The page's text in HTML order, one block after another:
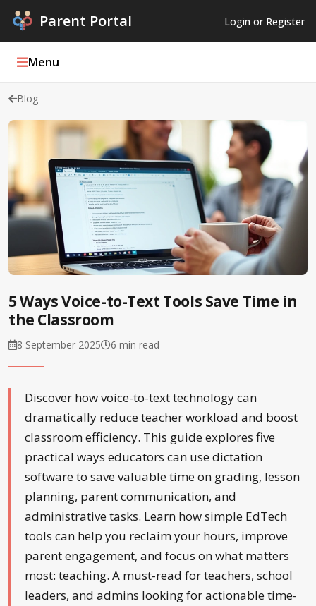
Parent Portal Login or Register
Menu
Blog
Podcasts
Log In
Register
Blog
5 Ways Voice-to-Text Tools Save Time in
the Classroom
8 September 2025 6 min read
Discover how voice-to-text technology can
dramatically reduce teacher workload and boost
classroom efficiency. This guide explores five
practical ways educators can use dictation
software to save valuable time on grading, lesson
planning, parent communication, and
administrative tasks. Learn how simple EdTech
tools can help you reclaim your hours, improve
parent engagement, and focus on what matters
most: teaching. A must-read for teachers, school
leaders, and admins looking for actionable time-